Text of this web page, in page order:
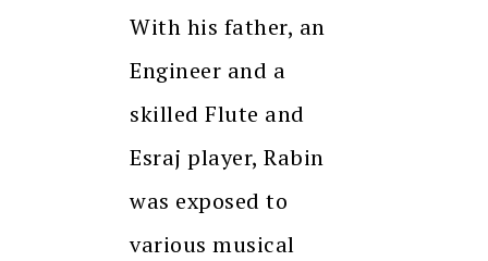
With his father, an
Engineer and a
skilled Flute and
Esraj player, Rabin
was exposed to
various musical